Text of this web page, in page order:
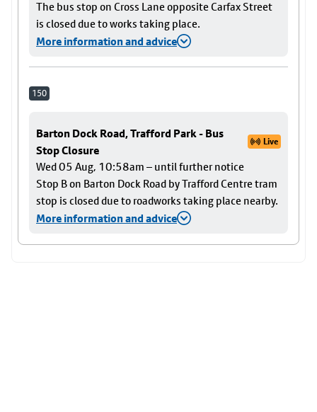
The bus stop on Cross Lane opposite Carfax Street
is closed due to works taking place.
More information and advice
150
Barton Dock Road, Trafford Park - Bus
Stop Closure
Live
Wed 05 Aug, 10:58am – until further notice
Stop B on Barton Dock Road by Trafford Centre tram
stop is closed due to roadworks taking place nearby.
More information and advice